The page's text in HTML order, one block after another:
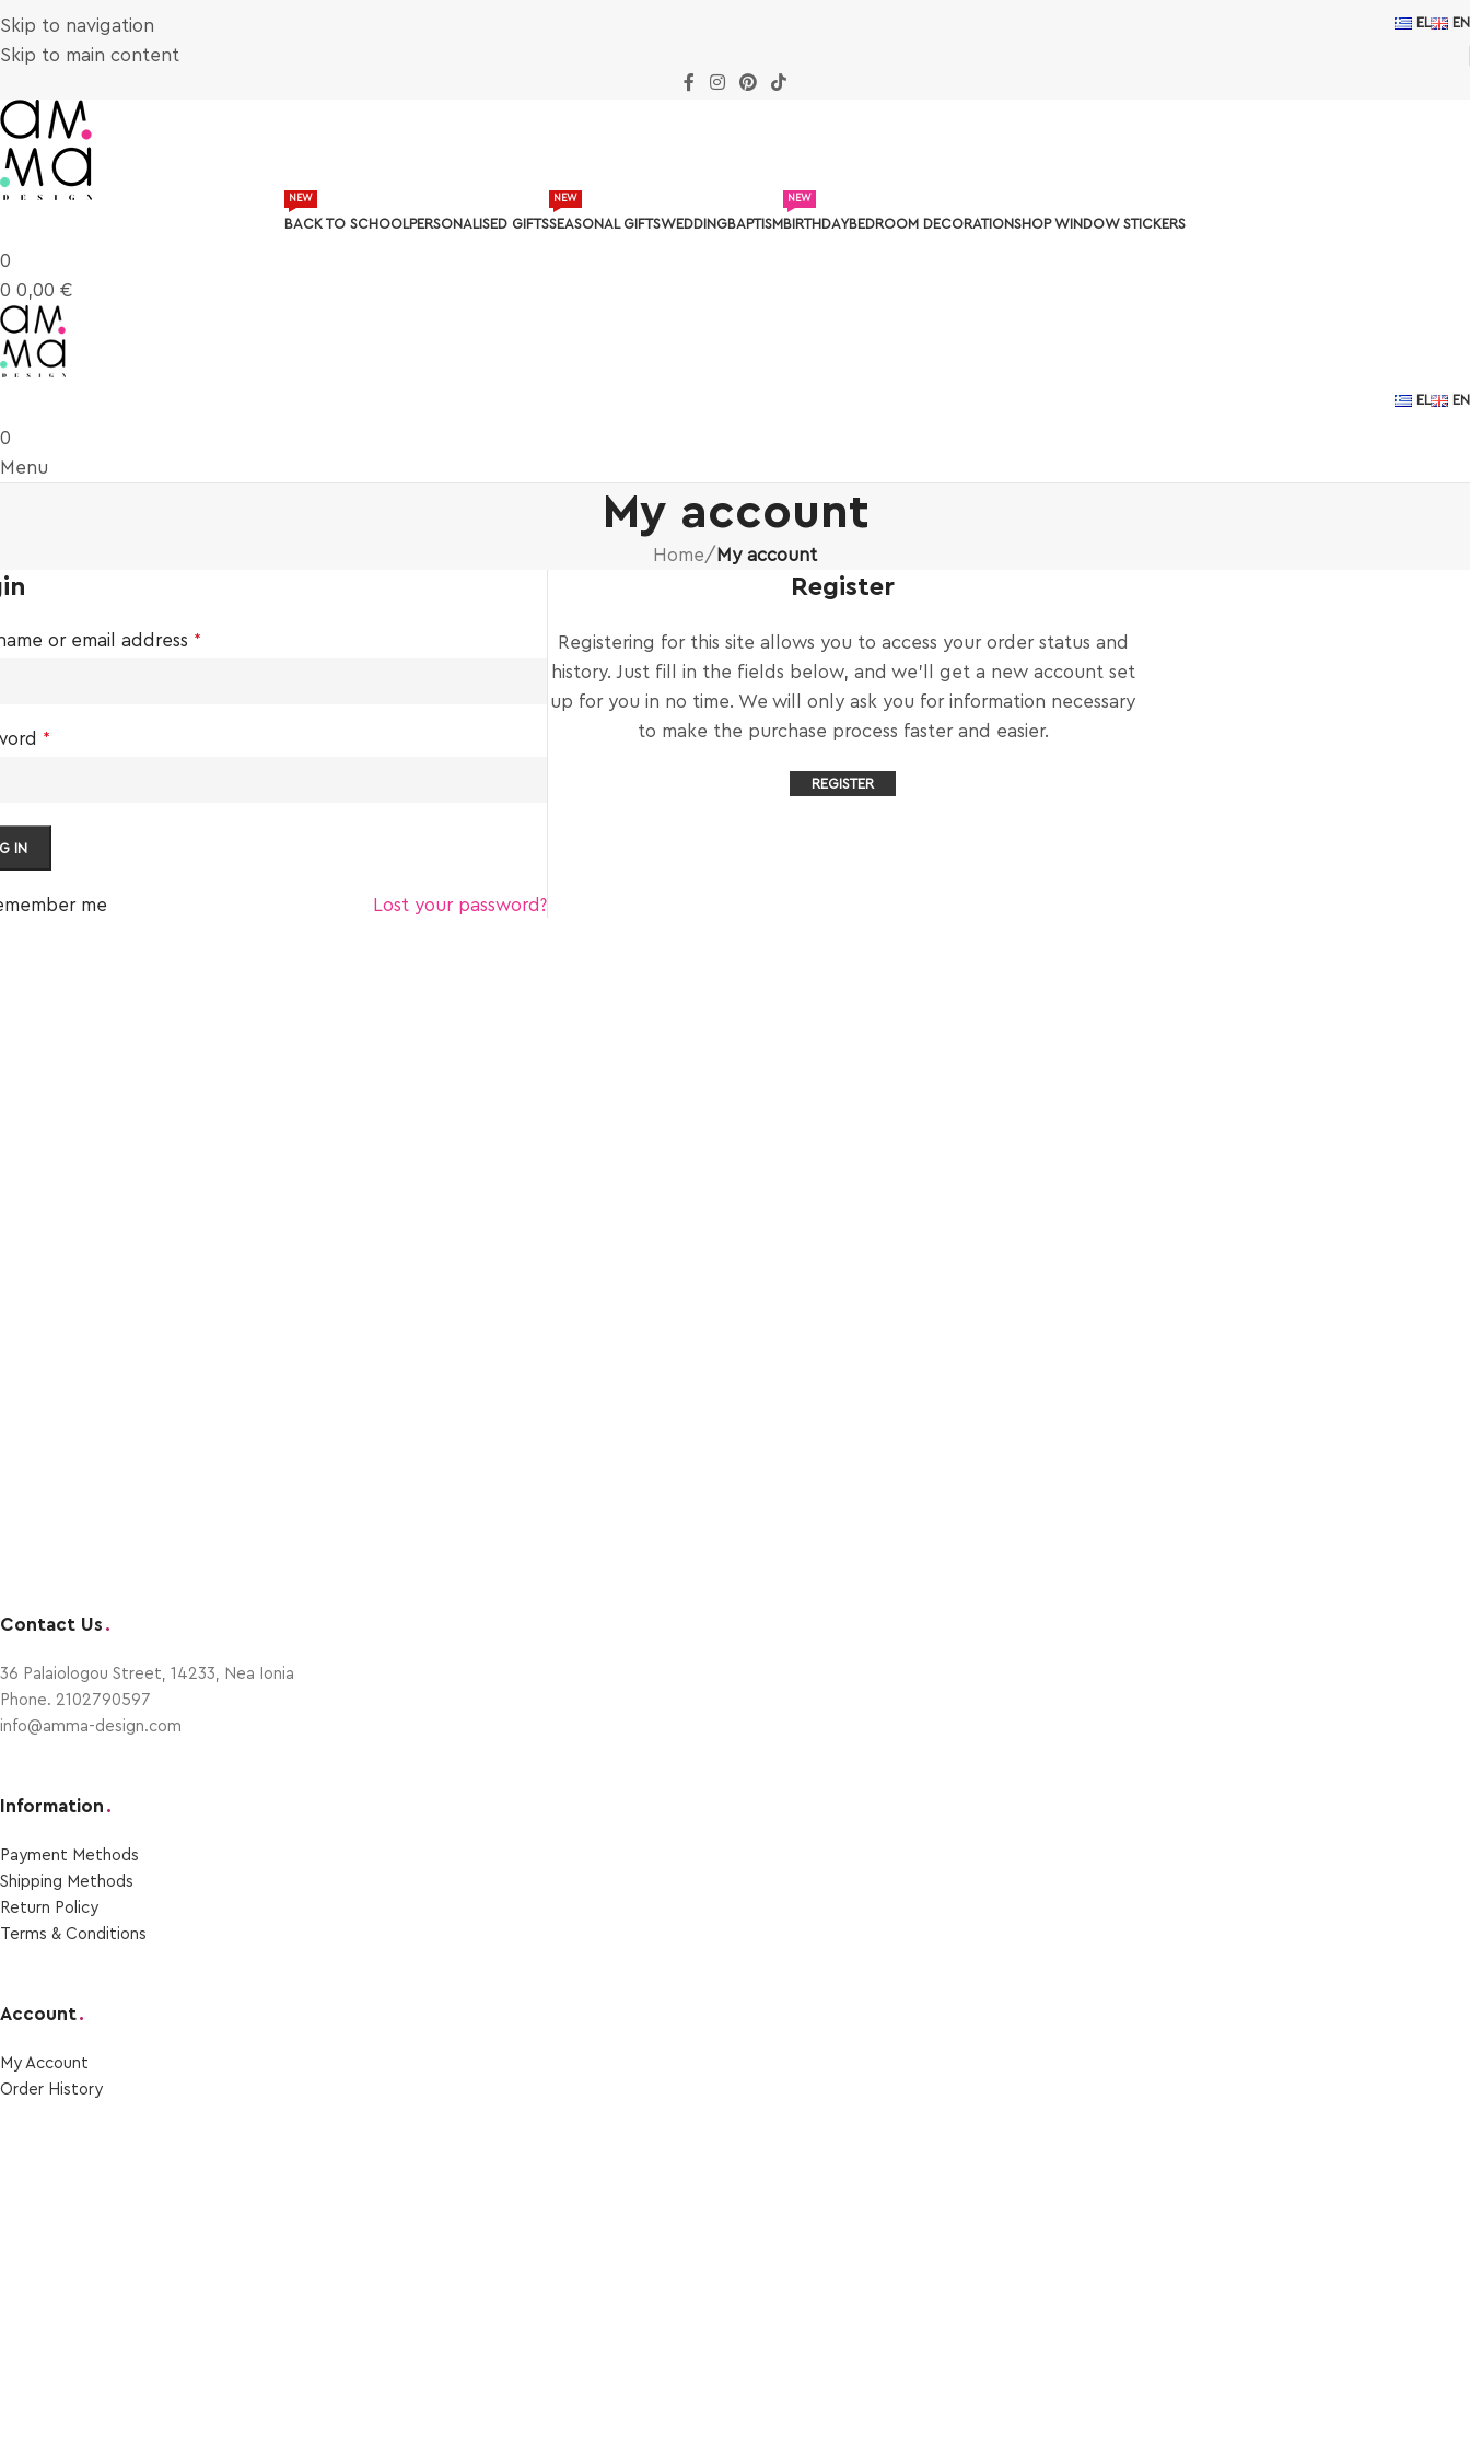
Skip to navigation
Skip to main content
EL EN
BACK TO SCHOOL
NEW
PERSONALISED GIFTSSEASONAL GIFTS
NEW
WEDDINGBAPTISMBIRTHDAY
NEW
BEDROOM DECORATIONSHOP WINDOW STICKERS
0
0 0,00 €
EL EN
0
Menu
My account
Home/ My account
or email address *
*
IN
Lost your password?
me
Register
Registering for this site allows you to access your order status and
history. Just fill in the fields below, and we'll get a new account set
up for you in no time. We will only ask you for information necessary
to make the purchase process faster and easier.
REGISTER
Contact Us .
36 Palaiologou Street, 14233, Nea Ionia
Phone. 2102790597
info@amma-design.com
Information .
Payment Μethods
Shipping Μethods
Return Policy
Terms & Conditions
Account.
My Account
Order Ηistory